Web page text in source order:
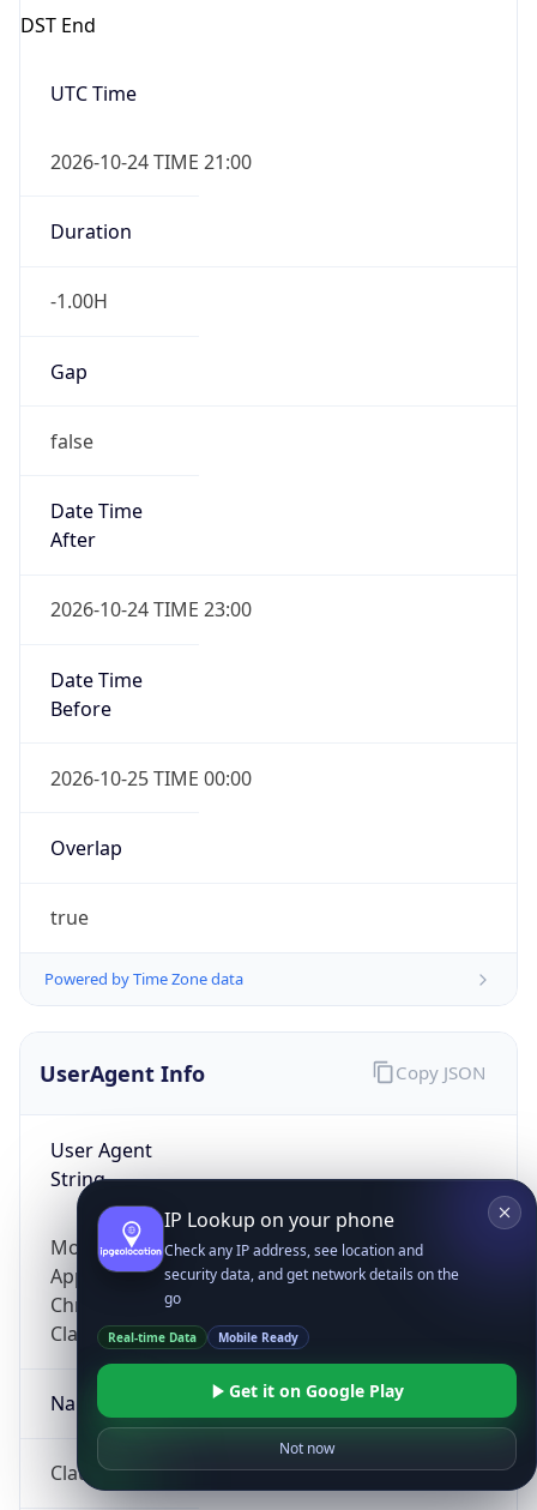
DST End
UTC Time
2026-10-24 TIME 21:00
Duration
-1.00H
Gap
false
Date Time
After
2026-10-24 TIME 23:00
Date Time
Before
2026-10-25 TIME 00:00
Overlap
true
Powered by Time Zone data
UserAgent Info
User Agent
String
Mozilla/5.0 (Linux; Android 14; Pixel 8)
AppleWebKit/537.36 (KHTML, like Gecko)
Chrome/131.0.0.0 Mobile Safari/537.36;
ClaudeBot/1.0; +claudebot@anthropic.com)
Name
ClaudeBot
Copy JSON
IP Lookup on your phone
Check any IP address, see location and
security data, and get network details on the
go
Real-time Data Mobile Ready
Get it on Google Play
Not now